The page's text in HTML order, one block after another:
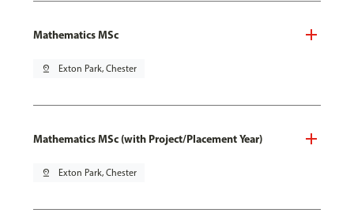
Mathematics MSc
pin_drop Exton Park, Chester
Mathematics MSc (with Project/Placement Year)
pin_drop Exton Park, Chester